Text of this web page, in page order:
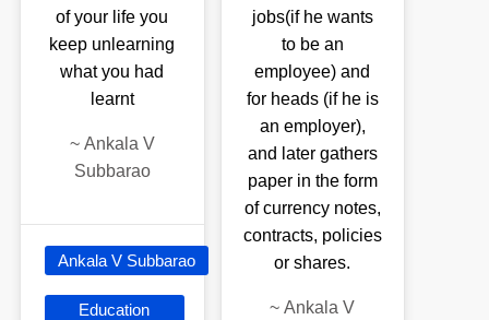
of your life you
keep unlearning
what you had
learnt
~ Ankala V
Subbarao
Ankala V Subbarao
Education
jobs(if he wants
to be an
employee) and
for heads (if he is
an employer),
and later gathers
paper in the form
of currency notes,
contracts, policies
or shares.
~Ankala V